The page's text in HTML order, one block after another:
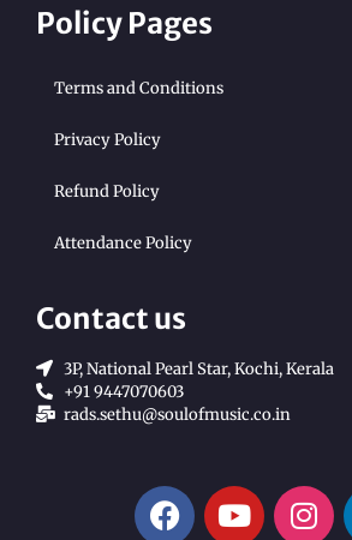
Policy Pages
Terms and Conditions
Privacy Policy
Refund Policy
Attendance Policy
Contact us
3P, National Pearl Star, Kochi, Kerala
+91 9447070603
rads.sethu@soulofmusic.co.in